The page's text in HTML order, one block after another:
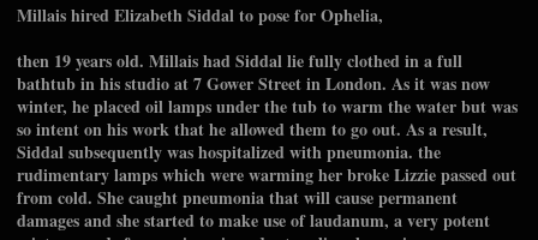
Millais hired Elizabeth Siddal to pose for Ophelia,
then 19 years old. Millais had Siddal lie fully clothed in a full
bathtub in his studio at 7 Gower Street in London. As it was now
winter, he placed oil lamps under the tub to warm the water but was
so intent on his work that he allowed them to go out. As a result,
Siddal subsequently was hospitalized with pneumonia. the
rudimentary lamps which were warming her broke Lizzie passed out
from cold. She caught pneumonia that will cause permanent
damages and she started to make use of laudanum, a very potent